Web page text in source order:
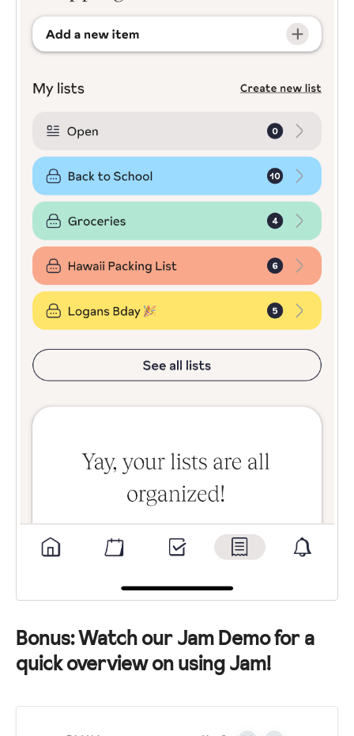
Bonus: Watch our Jam Demo for a
quick overview on using Jam!